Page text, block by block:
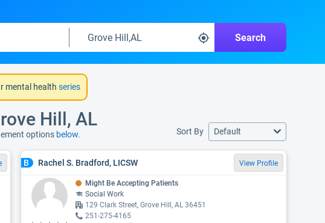
Search
mental health series
Hill, AL
options below. Sort By Default
B Rachel S. Bradford, LICSW View Profile
Might Be Accepting Patients
Social Work
129 Clark Street, Grove Hill, AL 36451
251-275-4165